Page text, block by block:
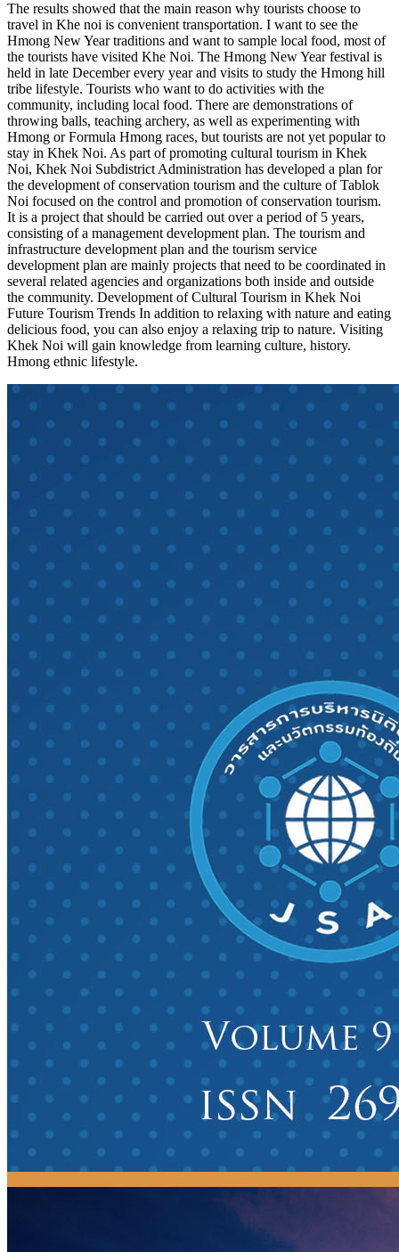
The results showed that the main reason why tourists choose to
travel in Khe noi is convenient transportation. I want to see the
Hmong New Year traditions and want to sample local food, most of
the tourists have visited Khe Noi. The Hmong New Year festival is
held in late December every year and visits to study the Hmong hill
tribe lifestyle. Tourists who want to do activities with the
community, including local food. There are demonstrations of
throwing balls, teaching archery, as well as experimenting with
Hmong or Formula Hmong races, but tourists are not yet popular to
stay in Khek Noi. As part of promoting cultural tourism in Khek
Noi, Khek Noi Subdistrict Administration has developed a plan for
the development of conservation tourism and the culture of Tablok
Noi focused on the control and promotion of conservation tourism.
It is a project that should be carried out over a period of 5 years,
consisting of a management development plan. The tourism and
infrastructure development plan and the tourism service
development plan are mainly projects that need to be coordinated in
several related agencies and organizations both inside and outside
the community. Development of Cultural Tourism in Khek Noi
Future Tourism Trends In addition to relaxing with nature and eating
delicious food, you can also enjoy a relaxing trip to nature. Visiting
Khek Noi will gain knowledge from learning culture, history.
Hmong ethnic lifestyle.